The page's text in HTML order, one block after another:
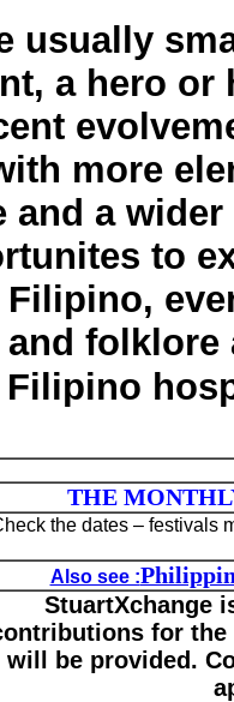
usually
a hero
more
and a
to
folklore
Filipino
THE
the dates – festivals
Also see :
StuartXchange
for
will be provided.